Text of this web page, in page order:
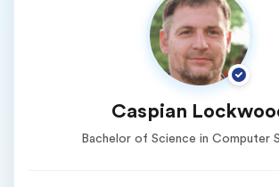
Caspian
Bachelor of Science in Computer